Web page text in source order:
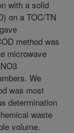
with a solid
on a TOC/TN
method was
microwave
We
was most
determination
waste
volume.